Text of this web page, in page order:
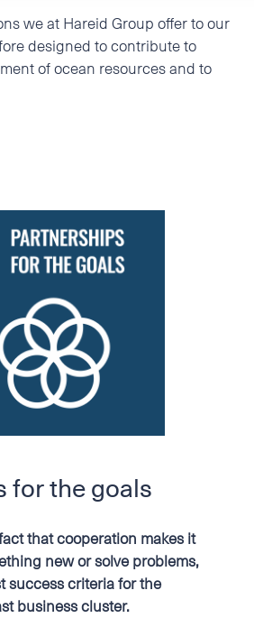
we at Hareid Group offer to our
designed to contribute to
of ocean resources and to
for the goals
that cooperation makes it
new or solve problems,
success criteria for the
business cluster.